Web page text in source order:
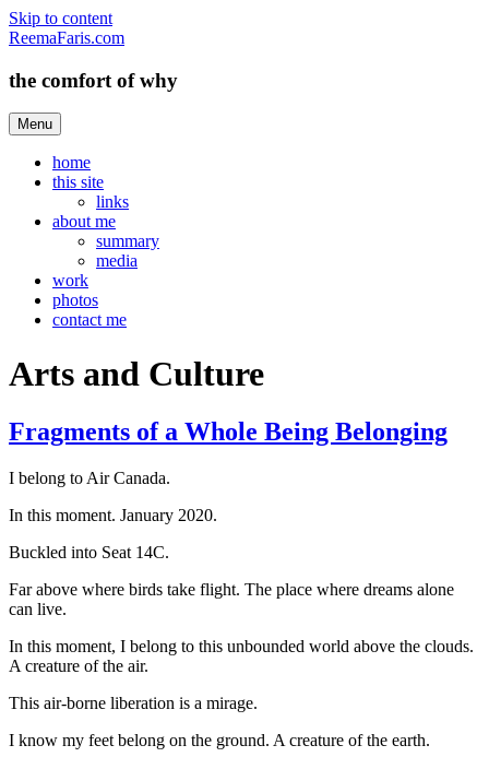
Skip to content
ReemaFaris.com
the comfort of why
Menu
home
this site
links
about me
summary
media
work
photos
contact me
Arts and Culture
Fragments of a Whole Being Belonging
I belong to Air Canada.
In this moment. January 2020.
Buckled into Seat 14C.
Far above where birds take flight. The place where dreams alone
can live.
In this moment, I belong to this unbounded world above the clouds.
A creature of the air.
This air-borne liberation is a mirage.
I know my feet belong on the ground. A creature of the earth.